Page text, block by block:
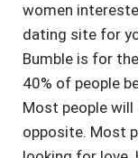
women
dating site for
Bumble is for
40% of people
Most people
opposite. Most